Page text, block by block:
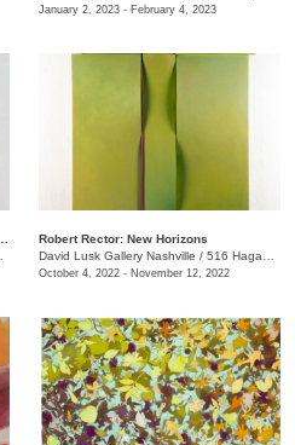
January 2, 2023 - February 4, 2023
Robert Rector: New Horizons
David Lusk Gallery Nashville / 516 Hagan St.
October 4, 2022 - November 12, 2022